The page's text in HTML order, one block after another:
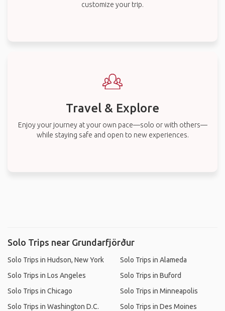
customize your trip.
Travel & Explore
Enjoy your journey at your own pace—solo or with others—
while staying safe and open to new experiences.
Solo Trips near Grundarfjörður
Solo Trips in Hudson, New York
Solo Trips in Los Angeles
Solo Trips in Chicago
Solo Trips in Washington D.C.
Solo Trips in Alameda
Solo Trips in Buford
Solo Trips in Minneapolis
Solo Trips in Des Moines